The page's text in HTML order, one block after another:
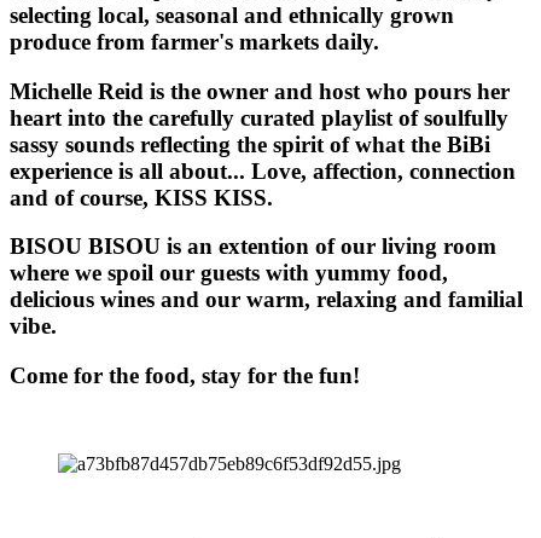
selecting local, seasonal and ethnically grown
produce from farmer's markets daily.
Michelle Reid is the owner and host who pours her
heart into the carefully curated playlist of soulfully
sassy sounds reflecting the spirit of what the BiBi
experience is all about... Love, affection, connection
and of course, KISS KISS.
BISOU BISOU is an extention of our living room
where we spoil our guests with yummy food,
delicious wines and our warm, relaxing and familial
vibe.
Come for the food, stay for the fun!